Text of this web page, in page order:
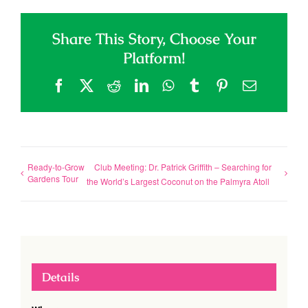
Share This Story, Choose Your
Platform!
Facebook
X RedditLinkedInWhatsApp
TumblrPinterest
Email
Ready-to-Grow
Gardens Tour
Club Meeting: Dr. Patrick Griffith – Searching for
the World’s Largest Coconut on the Palmyra Atoll
Details